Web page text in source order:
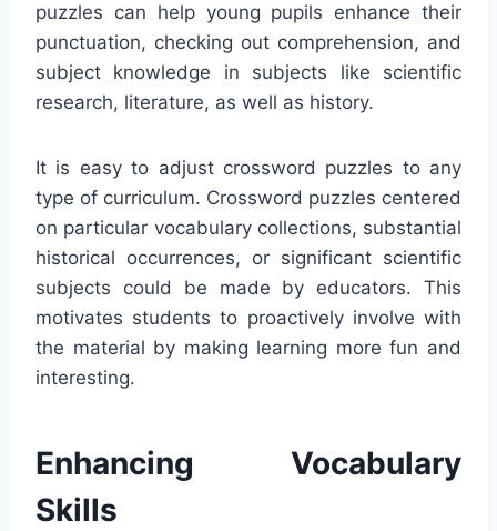
puzzles can help young pupils enhance their
punctuation, checking out comprehension, and
subject knowledge in subjects like scientific
research, literature, as well as history.
It is easy to adjust crossword puzzles to any
type of curriculum. Crossword puzzles centered
on particular vocabulary collections, substantial
historical occurrences, or significant scientific
subjects could be made by educators. This
motivates students to proactively involve with
the material by making learning more fun and
interesting.
Enhancing Vocabulary
Skills